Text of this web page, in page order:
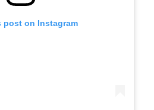
post on Instagram